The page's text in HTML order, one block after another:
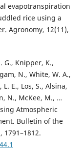
evapotranspiration
rice using a
Agronomy, 12(11),
G., Knipper, K.,
N., White, W. A.,
E., Los, S., Alsina,
N., McKee, M., …
Atmospheric
Bulletin of the
1791–1812.